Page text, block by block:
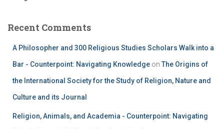
Recent Comments
A Philosopher and 300 Religious Studies Scholars Walk into a
Bar - Counterpoint: Navigating Knowledge on The Origins of
the International Society for the Study of Religion, Nature and
Culture and its Journal
Religion, Animals, and Academia - Counterpoint: Navigating